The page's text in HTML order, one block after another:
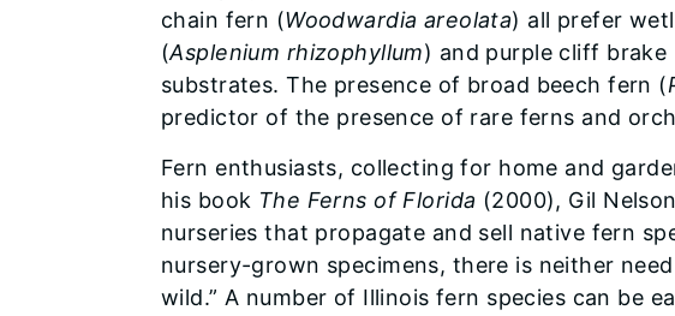
chain fern (Woodwardia areolata) all prefer
(Asplenium rhizophyllum) and purple cliff brake
substrates. The presence of broad beech fern (
predictor of the presence of rare ferns and
Fern enthusiasts, collecting for home and
his book The Ferns of Florida (2000), Gil
nurseries that propagate and sell native fern
nursery-grown specimens, there is neither
wild.” A number of Illinois fern species can be